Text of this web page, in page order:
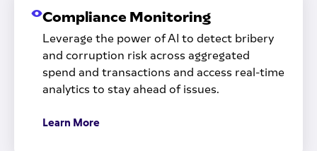
Compliance Monitoring
Leverage the power of AI to detect bribery
and corruption risk across aggregated
spend and transactions and access real-time
analytics to stay ahead of issues.
Learn More